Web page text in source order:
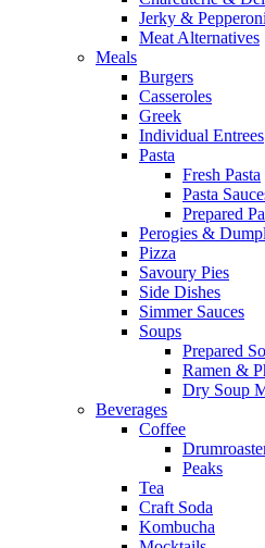
Jerky & Pepperoni
Meat Alternatives
Meals
Burgers
Casseroles
Greek
Individual Entrees
Pasta
Fresh Pasta
Pasta
Prepared
Perogies &
Pizza
Savoury Pies
Side Dishes
Simmer Sauces
Soups
Prepared
Ramen &
Dry Soup
Beverages
Coffee
Peaks
Tea
Craft Soda
Kombucha